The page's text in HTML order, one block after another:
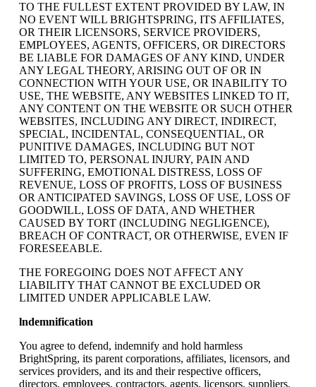
TO THE FULLEST EXTENT PROVIDED BY LAW, IN
NO EVENT WILL BRIGHTSPRING, ITS AFFILIATES,
OR THEIR LICENSORS, SERVICE PROVIDERS,
EMPLOYEES, AGENTS, OFFICERS, OR DIRECTORS
BE LIABLE FOR DAMAGES OF ANY KIND, UNDER
ANY LEGAL THEORY, ARISING OUT OF OR IN
CONNECTION WITH YOUR USE, OR INABILITY TO
USE, THE WEBSITE, ANY WEBSITES LINKED TO IT,
ANY CONTENT ON THE WEBSITE OR SUCH OTHER
WEBSITES, INCLUDING ANY DIRECT, INDIRECT,
SPECIAL, INCIDENTAL, CONSEQUENTIAL, OR
PUNITIVE DAMAGES, INCLUDING BUT NOT
LIMITED TO, PERSONAL INJURY, PAIN AND
SUFFERING, EMOTIONAL DISTRESS, LOSS OF
REVENUE, LOSS OF PROFITS, LOSS OF BUSINESS
OR ANTICIPATED SAVINGS, LOSS OF USE, LOSS OF
GOODWILL, LOSS OF DATA, AND WHETHER
CAUSED BY TORT (INCLUDING NEGLIGENCE),
BREACH OF CONTRACT, OR OTHERWISE, EVEN IF
FORESEEABLE.
THE FOREGOING DOES NOT AFFECT ANY
LIABILITY THAT CANNOT BE EXCLUDED OR
LIMITED UNDER APPLICABLE LAW.
lndemnification
You agree to defend, indemnify and hold harmless
BrightSpring, its parent corporations, affiliates, licensors, and
services providers, and its and their respective officers,
directors, employees, contractors, agents, licensors, suppliers,